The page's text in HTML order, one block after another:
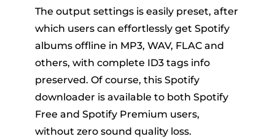
The output settings is easily preset, after
which users can effortlessly get Spotify
albums offline in MP3, WAV, FLAC and
others, with complete ID3 tags info
preserved. Of course, this Spotify
downloader is available to both Spotify
Free and Spotify Premium users,
without zero sound quality loss.